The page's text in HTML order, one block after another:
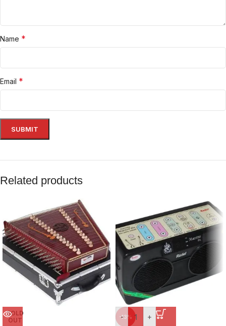
Name *
Email *
Related products
SOLD
OUT
-13%
- +